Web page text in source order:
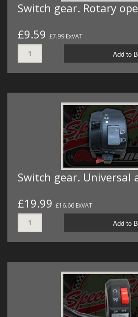
Switch gear. Rotary
£9.59 £7.99 ExVAT
Add to
Switch gear. Universal
£19.99 £16.66 ExVAT
Add to